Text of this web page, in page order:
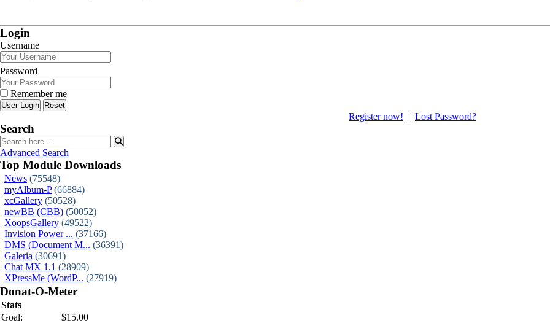
Login
Username
Password
Remember me
Reset
Register now! | Lost Password?
Search
Advanced Search
Top Module Downloads
News (75548)
myAlbum-P(66884)
xcGallery (50528)
newBB (CBB) (50052)
XoopsGallery (49522)
Invision Power ... (37166)
DMS (Document M... (36391)
Galeria (30691)
Chat MX 1.1 (28909)
XPressMe (WordP... (27919)
Donat-O-Meter
Stats
Goal:
$15.00